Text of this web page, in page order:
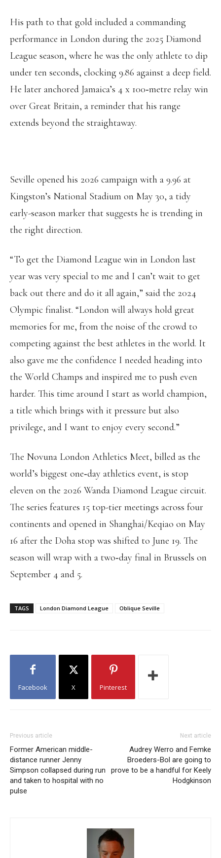
His path to that gold included a commanding
performance in London during the 2025 Diamond
League season, where he was the only athlete to dip
under ten seconds, clocking 9.86 against a deep field.
He later anchored Jamaica’s 4 x 100‑metre relay win
over Great Britain, a reminder that his range
extends beyond the straightaway.
Seville opened his 2026 campaign with a 9.96 at
Kingston’s National Stadium on May 30, a tidy
early-season marker that suggests he is trending in
the right direction.
“To get the Diamond League win in London last
year was very special to me and I can’t wait to get
back out there and do it all again,” said the 2024
Olympic finalist. “London will always hold great
memories for me, from the noise of the crowd to
competing against the best athletes in the world. It
also gave me the confidence I needed heading into
the World Champs and inspired me to push even
harder. This time around I start as world champion,
a title which brings with it pressure but also
privilege, and I want to enjoy every second.”
The Novuna London Athletics Meet, billed as the
world’s biggest one‑day athletics event, is stop
eleven on the 2026 Wanda Diamond League circuit.
The series features 15 top-tier meetings across four
continents and opened in Shanghai/Keqiao on May
16 after the Doha stop was shifted to June 19. The
season will wrap with a two‑day final in Brussels on
September 4 and 5.
TAGS London Diamond League Oblique Seville
Facebook X Pinterest
Previous article
Former American middle-
distance runner Jenny
Simpson collapsed during run
and taken to hospital with no
pulse
Next article
Audrey Werro and Femke
Broeders-Bol are going to
prove to be a handful for Keely
Hodgkinson